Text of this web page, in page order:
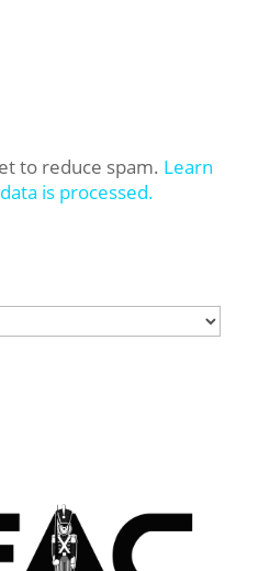
to reduce spam. Learn
is processed.